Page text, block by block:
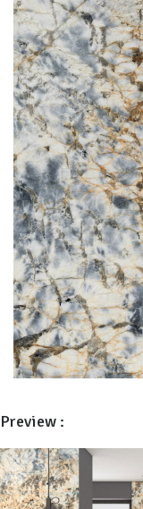
Preview :